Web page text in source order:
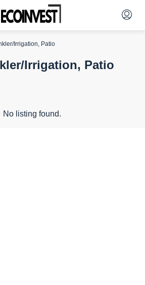
Irrigation, Patio
Irrigation, Patio
No listing found.